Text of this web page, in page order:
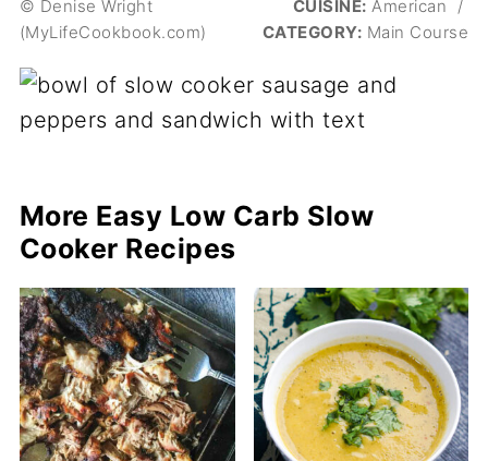
© Denise Wright
(MyLifeCookbook.com)
CUISINE: American
/
CATEGORY: Main Course
More Easy Low Carb Slow
Cooker Recipes